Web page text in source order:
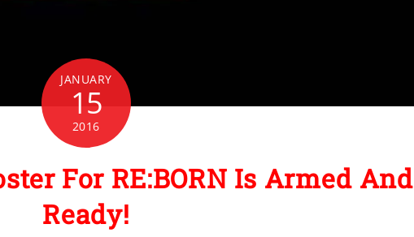
JANUARY
15
2016
For RE:BORN Is Armed And
Ready!